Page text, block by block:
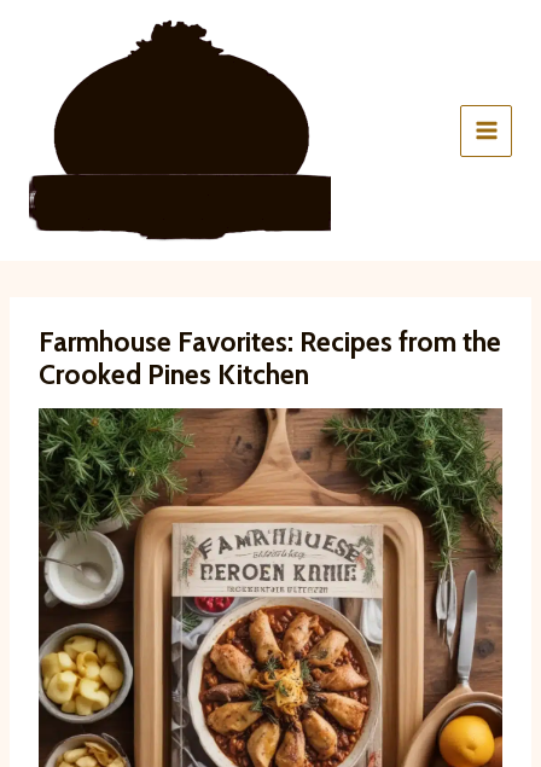
Farmhouse Favorites: Recipes from the
Crooked Pines Kitchen